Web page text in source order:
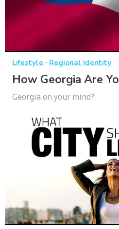
Lifestyle · Regional Identity
How Georgia Are
Georgia on your mind?